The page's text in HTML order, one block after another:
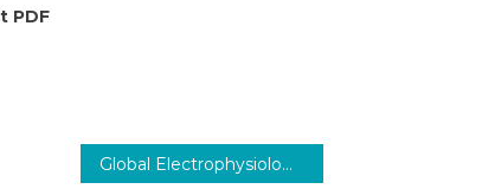
PDF
Global Electrophysiology Market, Valued at $6.7 Billion in 2021, Poised for a Strong 12% Growth by 2026